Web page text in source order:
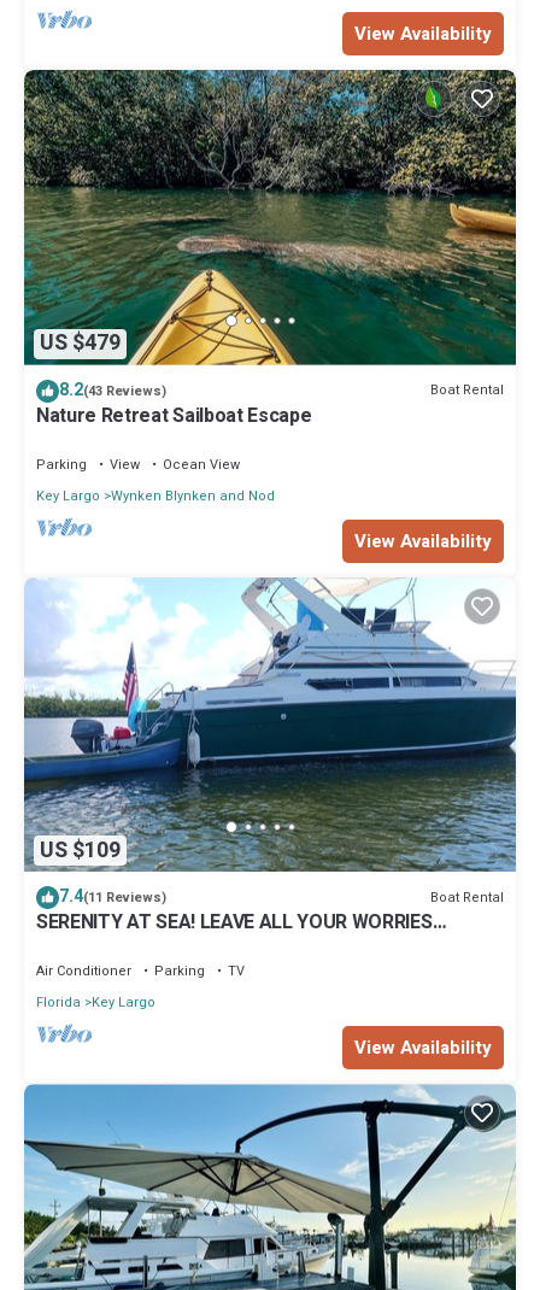
View Availability
US $479
8.2(43 Reviews) Boat Rental
Nature Retreat Sailboat Escape
Parking View
Ocean View
Key Largo Wynken Blynken and Nod
View Availability
US $109
7.4(11 Reviews) Boat Rental
SERENITY AT SEA! LEAVE ALL YOUR WORRIES
Air Conditioner Parking
TV
Florida
Key Largo
View Availability